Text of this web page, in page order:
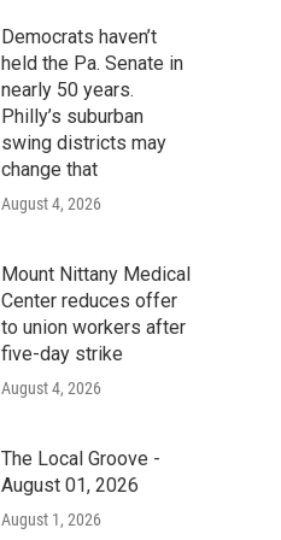
Democrats haven’t
held the Pa. Senate in
nearly 50 years.
Philly’s suburban
swing districts may
change that
August 4, 2026
Mount Nittany Medical
Center reduces offer
to union workers after
five-day strike
August 4, 2026
The Local Groove -
August 01, 2026
August 1, 2026